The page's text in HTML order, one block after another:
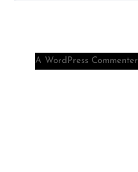
A WordPress Commenter